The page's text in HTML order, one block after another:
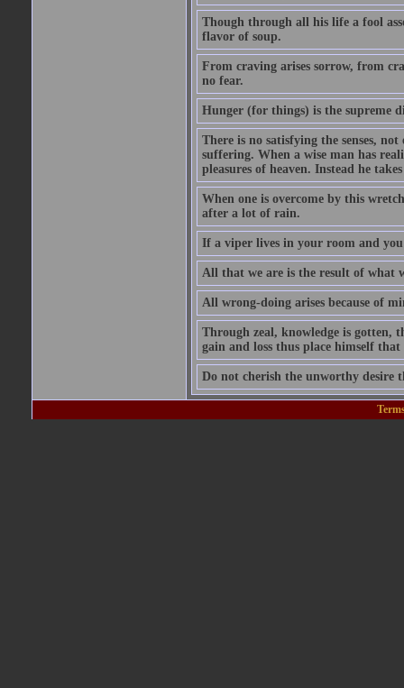
Though through all his life a fool
flavor of soup.
From craving arises sorrow, from
no fear.
Hunger (for things) is the supreme
There is no satisfying the senses,
suffering. When a wise man has
pleasures of heaven. Instead he
When one is overcome by this
after a lot of rain.
If a viper lives in your room and
All that we are is the result of what
All wrong-doing arises because of
Through zeal, knowledge is gotten,
gain and loss thus place himself
Do not cherish the unworthy desire